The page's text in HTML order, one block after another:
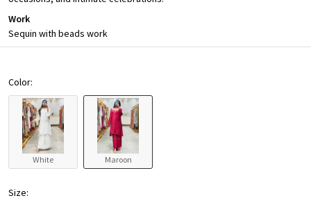
Work
Sequin with beads work
Color:
White Maroon
Size: